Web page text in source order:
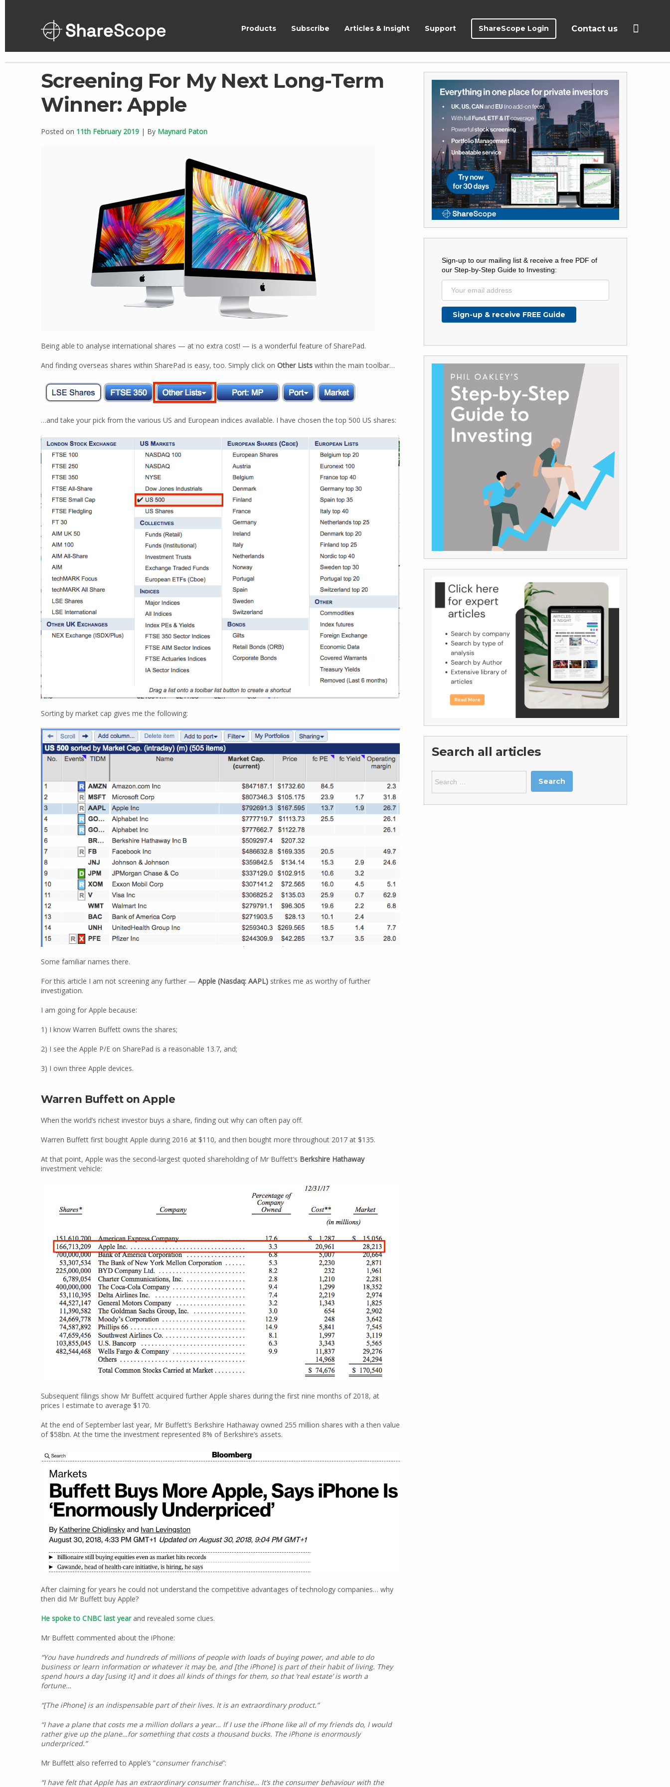
ShareScope Contact us
ShareScope Login
Products Subscribe Articles & Insight Support
Screening For My Next Long-Term
Winner: Apple
Posted on 11th February 2019 | By Maynard Paton
Being able to analyse international shares — at no extra cost! — is a wonderful feature of SharePad.
And finding overseas shares within SharePad is easy, too. Simply click on Other Lists within the main toolbar…
…and take your pick from the various US and European indices available. I have chosen the top 500 US shares:
Sorting by market cap gives me the following:
Some familiar names there.
For this article I am not screening any further — Apple (Nasdaq: AAPL) strikes me as worthy of further
investigation.
I am going for Apple because:
1) I know Warren Buffett owns the shares;
2) I see the Apple P/E on SharePad is a reasonable 13.7, and;
3) I own three Apple devices.
Warren Buffett on Apple
When the world’s richest investor buys a share, finding out why can often pay off.
Warren Buffett first bought Apple during 2016 at $110, and then bought more throughout 2017 at $135.
At that point, Apple was the second-largest quoted shareholding of Mr Buffett’s Berkshire Hathaway
investment vehicle:
Subsequent filings show Mr Buffett acquired further Apple shares during the first nine months of 2018, at
prices I estimate to average $170.
At the end of September last year, Mr Buffett’s Berkshire Hathaway owned 255 million shares with a then value
of $58bn. At the time the investment represented 8% of Berkshire’s assets.
After claiming for years he could not understand the competitive advantages of technology companies… why
then did Mr Buffett buy Apple?
He spoke to CNBC last yearand revealed some clues.
Mr Buffett commented about the iPhone:
“You have hundreds and hundreds of millions of people with loads of buying power, and able to do
business or learn information or whatever it may be, and [the iPhone] is part of their habit of living. They
spend hours a day [using it] and it does all kinds of things for them, so that ‘real estate’ is worth a
fortune…
“[The iPhone] is an indispensable part of their lives. It is an extraordinary product.”
“I have a plane that costs me a million dollars a year… If I use the iPhone like all of my friends do, I would
rather give up the plane…for something that costs a thousand bucks. The iPhone is enormously
underpriced.”
Mr Buffett also referred to Apple’s “consumer franchise”:
“I have felt that Apple has an extraordinary consumer franchise… It’s the consumer behaviour with the
Sign-up to our mailing list & receive a free PDF of
our Step-by-Step Guide to Investing:
Search all articles
for: